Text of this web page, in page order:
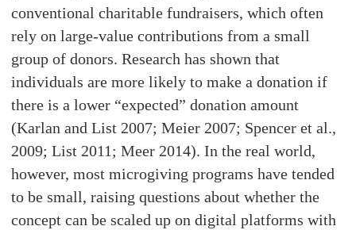
conventional charitable fundraisers, which often
rely on large-value contributions from a small
group of donors. Research has shown that
individuals are more likely to make a donation if
there is a lower “expected” donation amount
(Karlan and List 2007; Meier 2007; Spencer et al.,
2009; List 2011; Meer 2014). In the real world,
however, most microgiving programs have tended
to be small, raising questions about whether the
concept can be scaled up on digital platforms with